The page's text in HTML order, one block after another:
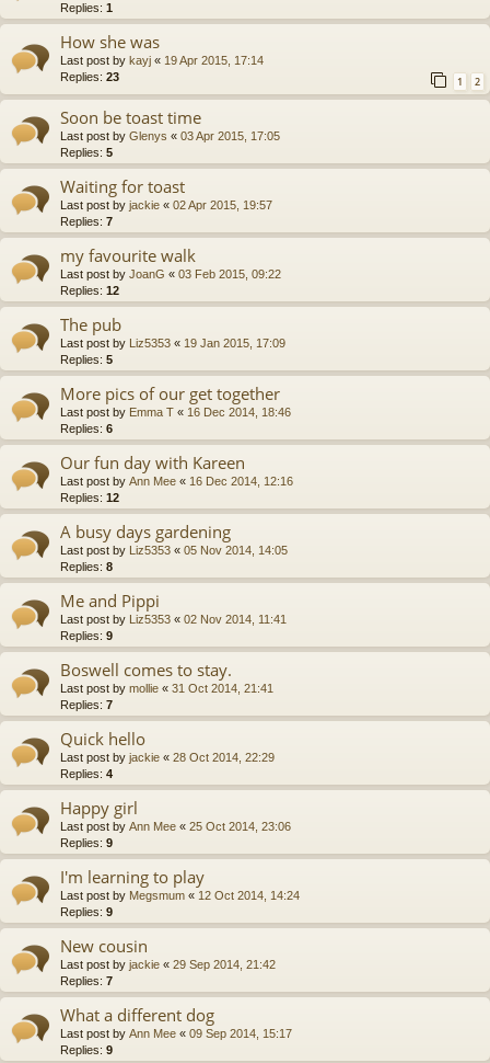
Replies: 1
How she was
Last post by kayj « 19 Apr 2015, 17:14
Replies: 23 1 2
Soon be toast time
Last post by Glenys « 03 Apr 2015, 17:05
Replies: 5
Waiting for toast
Last post by jackie « 02 Apr 2015, 19:57
Replies: 7
my favourite walk
Last post by JoanG « 03 Feb 2015, 09:22
Replies: 12
The pub
Last post by Liz5353 « 19 Jan 2015, 17:09
Replies: 5
More pics of our get together
Last post by Emma T « 16 Dec 2014, 18:46
Replies: 6
Our fun day with Kareen
Last post by Ann Mee « 16 Dec 2014, 12:16
Replies: 12
A busy days gardening
Last post by Liz5353 « 05 Nov 2014, 14:05
Replies: 8
Me and Pippi
Last post by Liz5353 « 02 Nov 2014, 11:41
Replies: 9
Boswell comes to stay.
Last post by mollie « 31 Oct 2014, 21:41
Replies: 7
Quick hello
Last post by jackie « 28 Oct 2014, 22:29
Replies: 4
Happy girl
Last post by Ann Mee « 25 Oct 2014, 23:06
Replies: 9
I'm learning to play
Last post by Megsmum « 12 Oct 2014, 14:24
Replies: 9
New cousin
Last post by jackie « 29 Sep 2014, 21:42
Replies: 7
What a different dog
Last post by Ann Mee « 09 Sep 2014, 15:17
Replies: 9